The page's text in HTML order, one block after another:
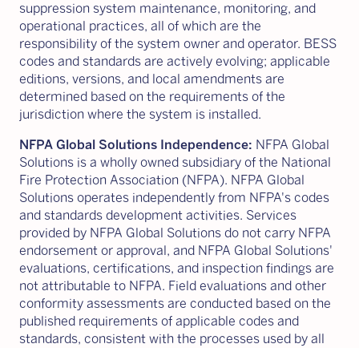
suppression system maintenance, monitoring, and
operational practices, all of which are the
responsibility of the system owner and operator. BESS
codes and standards are actively evolving; applicable
editions, versions, and local amendments are
determined based on the requirements of the
jurisdiction where the system is installed.
NFPA Global Solutions Independence: NFPA Global
Solutions is a wholly owned subsidiary of the National
Fire Protection Association (NFPA). NFPA Global
Solutions operates independently from NFPA's codes
and standards development activities. Services
provided by NFPA Global Solutions do not carry NFPA
endorsement or approval, and NFPA Global Solutions'
evaluations, certifications, and inspection findings are
not attributable to NFPA. Field evaluations and other
conformity assessments are conducted based on the
published requirements of applicable codes and
standards, consistent with the processes used by all